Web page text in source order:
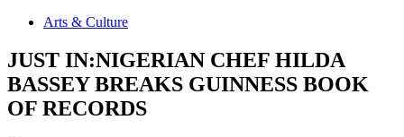
Arts & Culture
JUST IN:NIGERIAN CHEF HILDA
BASSEY BREAKS GUINNESS BOOK
OF RECORDS